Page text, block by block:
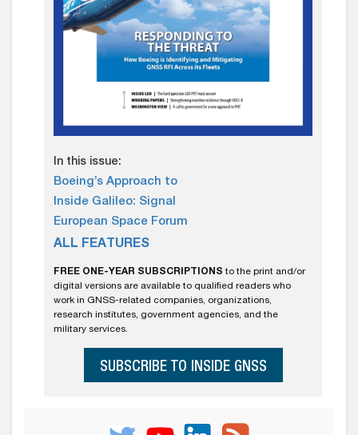
In this issue:
Boeing’s Approach to
Inside Galileo: Signal
European Space Forum
ALL FEATURES
FREE ONE-YEAR SUBSCRIPTIONS to the print and/or
digital versions are available to qualified readers who
work in GNSS-related companies, organizations,
research institutes, government agencies, and the
military services.
SUBSCRIBE TO INSIDE GNSS